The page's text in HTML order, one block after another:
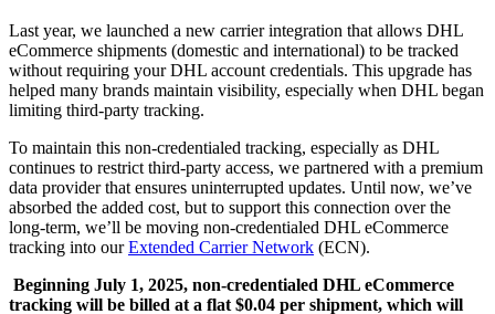
Last year, we launched a new carrier integration that allows DHL
eCommerce shipments (domestic and international) to be tracked
without requiring your DHL account credentials. This upgrade has
helped many brands maintain visibility, especially when DHL began
limiting third-party tracking.
To maintain this non-credentialed tracking, especially as DHL
continues to restrict third-party access, we partnered with a premium
data provider that ensures uninterrupted updates. Until now, we’ve
absorbed the added cost, but to support this connection over the
long-term, we’ll be moving non-credentialed DHL eCommerce
tracking into ourExtended Carrier Network (ECN).
Beginning July 1, 2025, non-credentialed DHL eCommerce
tracking will be billed at a flat $0.04 per shipment, which will